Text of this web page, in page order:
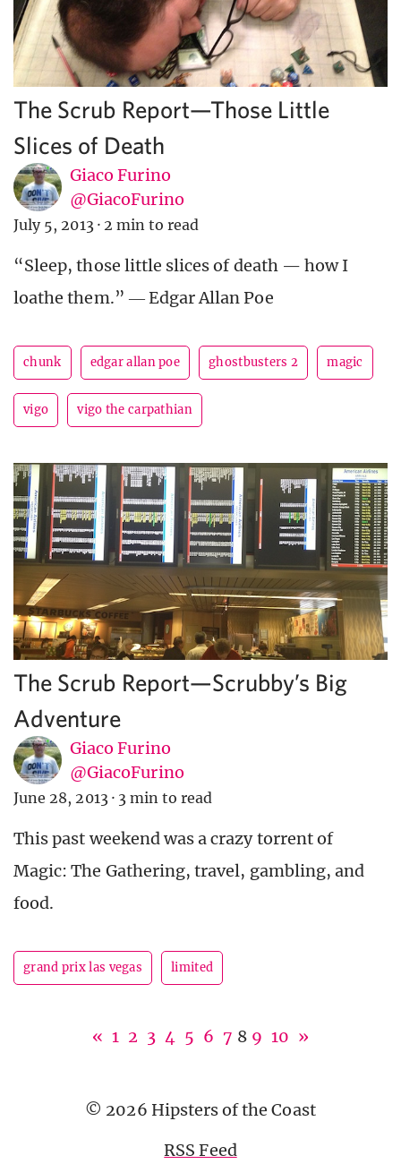
The Scrub Report—Those Little
Slices of Death
Giaco Furino
@GiacoFurino
July 5, 2013 · 2 min to read
“Sleep, those little slices of death — how I
loathe them.” ― Edgar Allan Poe
chunk edgar allan poe ghostbusters 2 magic
vigo vigo the carpathian
The Scrub Report—Scrubby’s Big
Adventure
Giaco Furino
@GiacoFurino
June 28, 2013 · 3 min to read
This past weekend was a crazy torrent of
Magic: The Gathering, travel, gambling, and
food.
grand prix las vegas limited
« 1 2 3 4 5 6 7 8 9 10 »
© 2026 Hipsters of the Coast
RSS Feed